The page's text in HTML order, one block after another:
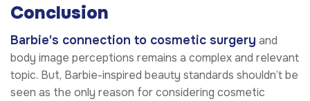
Conclusion
Barbie's connection to cosmetic surgery and
body image perceptions remains a complex and relevant
topic. But, Barbie-inspired beauty standards shouldn’t be
seen as the only reason for considering cosmetic